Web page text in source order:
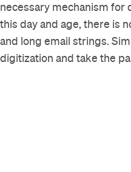
necessary mechanism for
this day and age, there is
and long email strings.
digitization and take the